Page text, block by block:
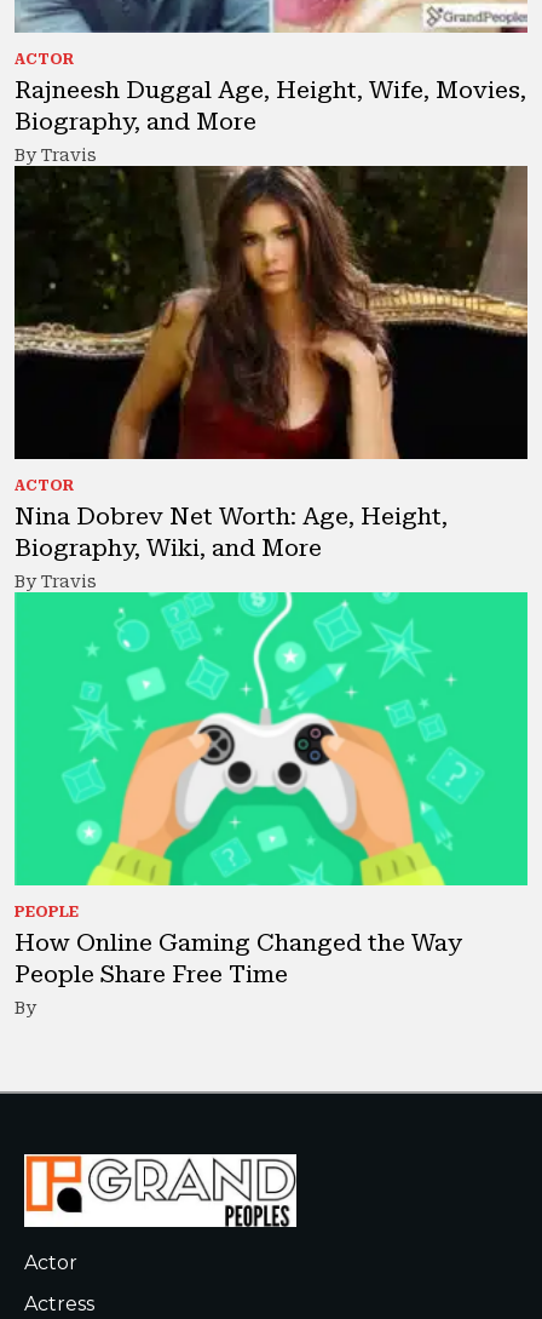
ACTOR
Rajneesh Duggal Age, Height, Wife, Movies,
Biography, and More
By Travis
ACTOR
Nina Dobrev Net Worth: Age, Height,
Biography, Wiki, and More
By Travis
PEOPLE
How Online Gaming Changed the Way
People Share Free Time
By
Actor
Actress